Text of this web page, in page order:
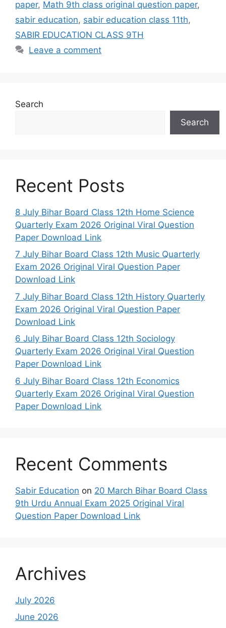
paper, Math 9th class original question paper,
sabir education, sabir education class 11th,
SABIR EDUCATION CLASS 9TH
Leave a comment
Search
Search
Recent Posts
8 July Bihar Board Class 12th Home Science
Quarterly Exam 2026 Original Viral Question
Paper Download Link
7 July Bihar Board Class 12th Music Quarterly
Exam 2026 Original Viral Question Paper
Download Link
7 July Bihar Board Class 12th History Quarterly
Exam 2026 Original Viral Question Paper
Download Link
6 July Bihar Board Class 12th Sociology
Quarterly Exam 2026 Original Viral Question
Paper Download Link
6 July Bihar Board Class 12th Economics
Quarterly Exam 2026 Original Viral Question
Paper Download Link
Recent Comments
Sabir Education on 20 March Bihar Board Class
9th Urdu Annual Exam 2025 Original Viral
Question Paper Download Link
Archives
July 2026
June 2026